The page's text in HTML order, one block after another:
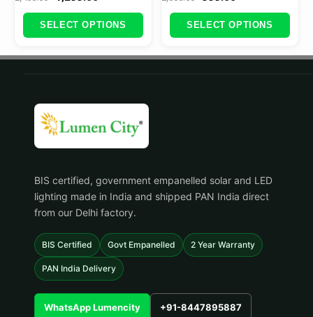
SELECT OPTIONS SELECT OPTIONS
BIS certified, government empanelled solar and LED
lighting made in India and shipped PAN India direct
from our Delhi factory.
BIS Certified Govt Empanelled 2 Year Warranty
PAN India Delivery
WhatsApp Lumencity +91-8447895887